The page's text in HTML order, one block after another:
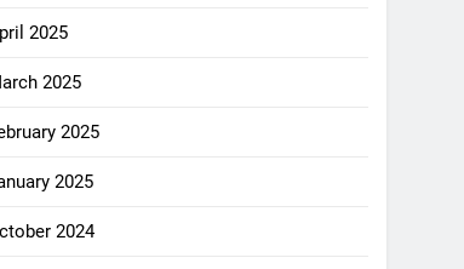
2025
2025
2025
2025
2024